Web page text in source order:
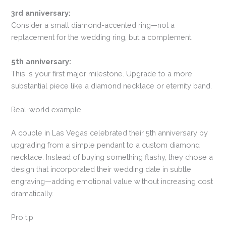
3rd anniversary:
Consider a small diamond-accented ring—not a
replacement for the wedding ring, but a complement.
5th anniversary:
This is your first major milestone. Upgrade to a more
substantial piece like a diamond necklace or eternity band.
Real-world example
A couple in Las Vegas celebrated their 5th anniversary by
upgrading from a simple pendant to a custom diamond
necklace. Instead of buying something flashy, they chose a
design that incorporated their wedding date in subtle
engraving—adding emotional value without increasing cost
dramatically.
Pro tip